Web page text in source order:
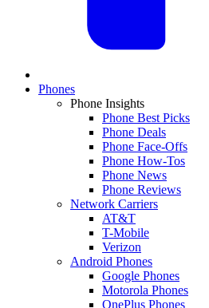
Phones
Phone Insights
Phone Best Picks
Phone Deals
Phone Face-Offs
Phone How-Tos
Phone News
Phone Reviews
Network Carriers
AT&T
T-Mobile
Verizon
Android Phones
Google Phones
Motorola Phones
OnePlus Phones